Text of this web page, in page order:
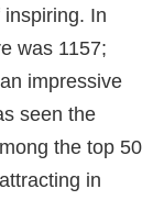
In
was 1157;
impressive
seen the
the top 50
in